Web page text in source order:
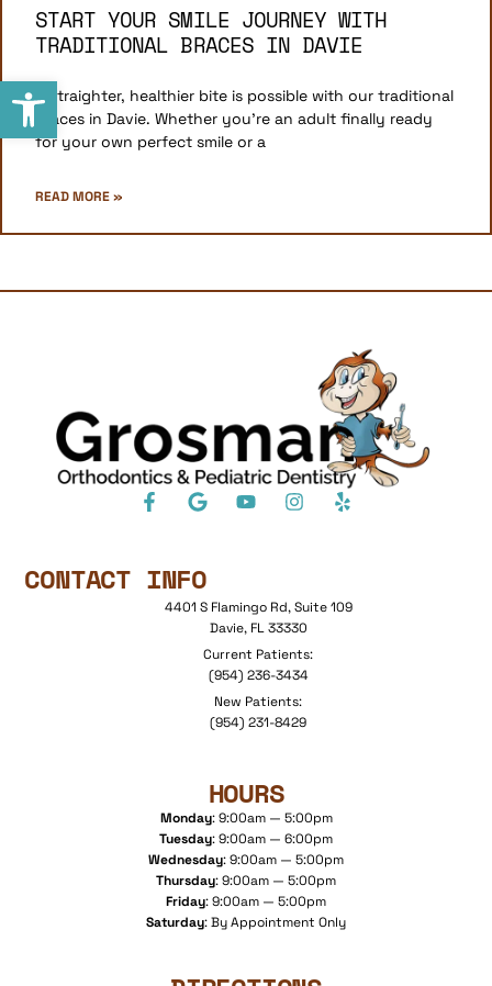
Open toolbar
START YOUR SMILE JOURNEY WITH
TRADITIONAL BRACES IN DAVIE
A straighter, healthier bite is possible with our traditional
braces in Davie. Whether you’re an adult finally ready
for your own perfect smile or a
READ MORE »
CONTACT INFO
4401 S Flamingo Rd, Suite 109
Davie, FL 33330
Current Patients:
(954) 236-3434
New Patients:
(954) 231-8429
HOURS
Monday: 9:00am — 5:00pm
Tuesday: 9:00am — 6:00pm
Wednesday: 9:00am — 5:00pm
Thursday: 9:00am — 5:00pm
Friday: 9:00am — 5:00pm
Saturday: By Appointment Only